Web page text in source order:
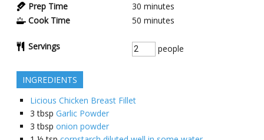
Prep Time 30 minutes
Cook Time
50 minutes
Servings people
INGREDIENTS
Licious Chicken Breast Fillet
3 tbsp Garlic Powder
3 tbsp onion powder